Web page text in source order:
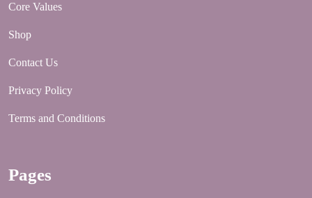
Core Values
Shop
Contact Us
Privacy Policy
Terms and Conditions
Pages